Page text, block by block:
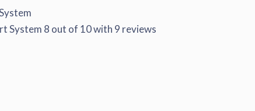
System 8 out of 10with 9 reviews